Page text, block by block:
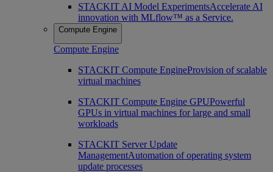
STACKIT AI Model ExperimentsAccelerate AI
innovation with MLflow™ as a Service.
Compute Engine
Compute Engine
STACKIT Compute EngineProvision of scalable
virtual machines
STACKIT Compute Engine GPUPowerful
GPUs in virtual machines for large and small
workloads
STACKIT Server Update
ManagementAutomation of operating system
update processes